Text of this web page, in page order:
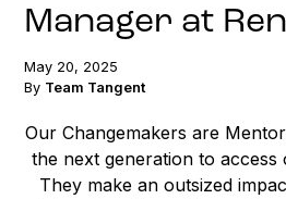
Manager at
May 20, 2025
By Team Tangent
Our Changemakers are
the next generation to access
They make an outsized